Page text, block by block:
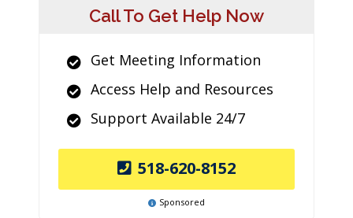
Call To Get Help Now
Get Meeting Information
Access Help and Resources
Support Available 24/7
518-620-8152
Sponsored